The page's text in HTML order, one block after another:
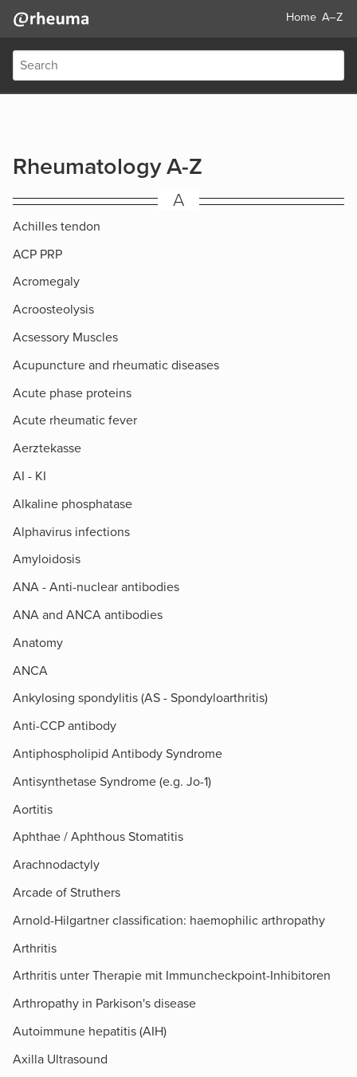
Home A–Z
Rheumatology A-Z
A
Achilles tendon
ACP PRP
Acromegaly
Acroosteolysis
Acsessory Muscles
Acupuncture and rheumatic diseases
Acute phase proteins
Acute rheumatic fever
Aerztekasse
AI - KI
Alkaline phosphatase
Alphavirus infections
Amyloidosis
ANA - Anti-nuclear antibodies
ANA and ANCA antibodies
Anatomy
ANCA
Ankylosing spondylitis (AS - Spondyloarthritis)
Anti-CCP antibody
Antiphospholipid Antibody Syndrome
Antisynthetase Syndrome (e.g. Jo-1)
Aortitis
Aphthae / Aphthous Stomatitis
Arachnodactyly
Arcade of Struthers​
Arnold-Hilgartner classification: haemophilic arthropathy
Arthritis
Arthritis unter Therapie mit Immuncheckpoint-Inhibitoren
Arthropathy in Parkison's disease
Autoimmune hepatitis (AIH)
Axilla Ultrasound